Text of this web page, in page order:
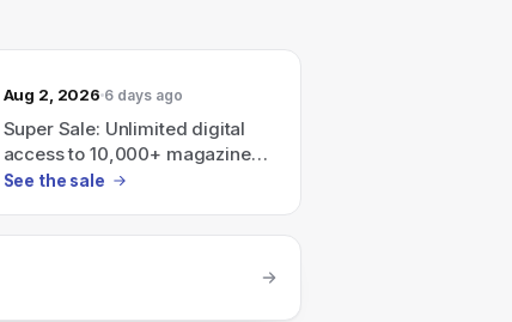
Aug 2, 2026 6 days ago
Super Sale: Unlimited digital
access to 10,000+ magazines
and newspapers — plans: 3
See the sale